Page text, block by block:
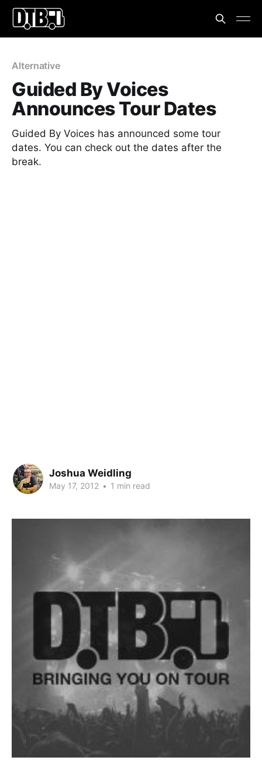
Alternative
Guided By Voices
Announces Tour Dates
Guided By Voices has announced some tour
dates. You can check out the dates after the
break.
Joshua Weidling
May 17, 2012 • 1 min read